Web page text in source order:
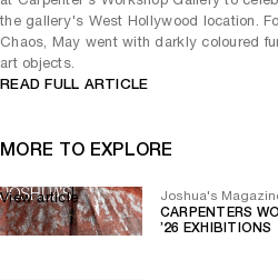
the gallery's West Hollywood location.
Chaos, May went with darkly coloured
art objects.
READ FULL ARTICLE
MORE TO EXPLORE
Joshua's
CARPENTERS
’26 EXHIBITIONS
View article